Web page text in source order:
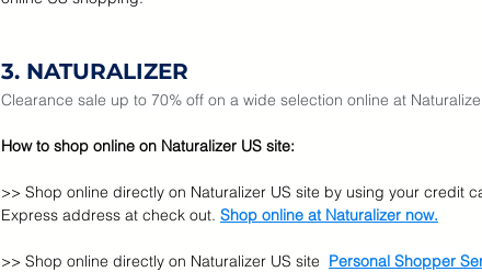
3. NATURALIZER
Clearance sale up to 70% off on a wide selection online at
How to shop online on Naturalizer US site:
>> Shop online directly on Naturalizer US site by using your credit
Express address at check out. Shop online at Naturalizer now.
>> Shop online directly on Naturalizer US site Personal Shopper